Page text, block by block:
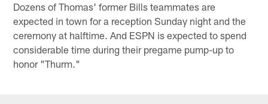
Dozens of Thomas' former Bills teammates are
expected in town for a reception Sunday night and the
ceremony at halftime. And ESPN is expected to spend
considerable time during their pregame pump-up to
honor "Thurm."